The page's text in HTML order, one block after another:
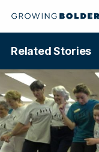
Related Stories